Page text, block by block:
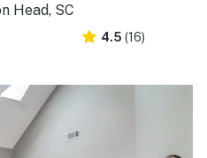
Head, SC
4.5 (16)